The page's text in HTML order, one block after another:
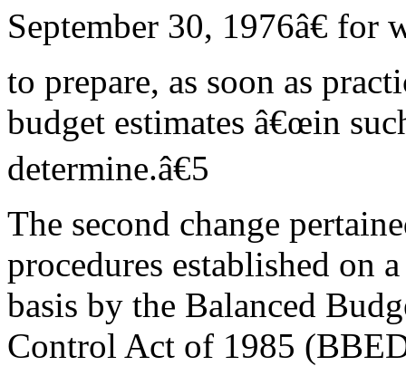
September 30, 1976â€
to prepare, as soon as
budget estimates â€œin
determine.â€5
The second change
procedures established on
basis by the Balanced
Control Act of 1985